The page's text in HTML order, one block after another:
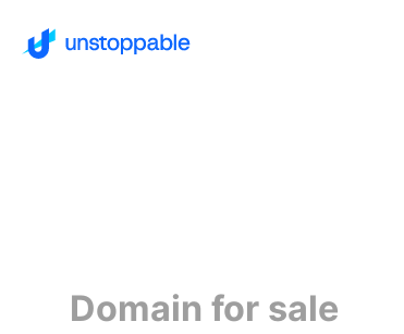
Domain for sale